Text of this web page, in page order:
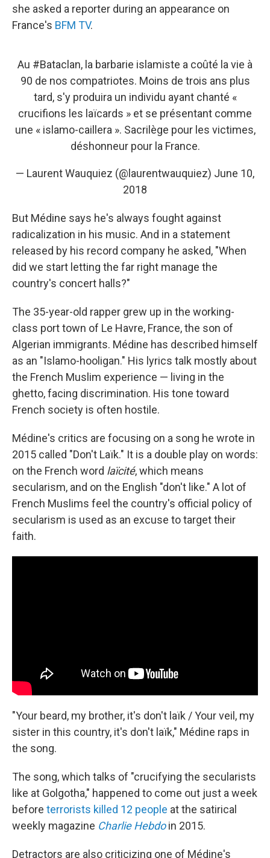
she asked a reporter during an appearance on
France's BFM TV.
Au #Bataclan, la barbarie islamiste a coûté la vie à
90 de nos compatriotes. Moins de trois ans plus
tard, s'y produira un individu ayant chanté «
crucifions les laïcards » et se présentant comme
une « islamo-caillera ». Sacrilège pour les victimes,
déshonneur pour la France.
— Laurent Wauquiez (@laurentwauquiez) June 10,
2018
But Médine says he's always fought against
radicalization in his music. And in a statement
released by his record company he asked, "When
did we start letting the far right manage the
country's concert halls?"
The 35-year-old rapper grew up in the working-
class port town of Le Havre, France, the son of
Algerian immigrants. Médine has described himself
as an "Islamo-hooligan." His lyrics talk mostly about
the French Muslim experience — living in the
ghetto, facing discrimination. His tone toward
French society is often hostile.
Médine's critics are focusing on a song he wrote in
2015 called "Don't Laïk." It is a double play on words:
on the French word laïcité, which means
secularism, and on the English "don't like." A lot of
French Muslims feel the country's official policy of
secularism is used as an excuse to target their
faith.
"Your beard, my brother, it's don't laïk / Your veil, my
sister in this country, it's don't laïk," Médine raps in
the song.
The song, which talks of "crucifying the secularists
like at Golgotha," happened to come out just a week
before terrorists killed 12 people at the satirical
weekly magazine Charlie Hebdoin 2015.
Detractors are also criticizing one of Médine's